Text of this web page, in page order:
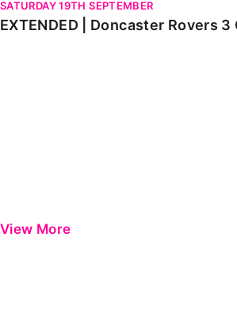
SATURDAY 19TH SEPTEMBER
EXTENDED | Doncaster Rovers
View More